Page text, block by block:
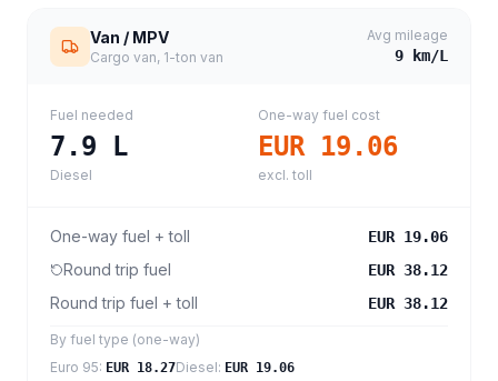
Van / MPV
Cargo van, 1-ton van
Avg mileage
9 km/L
Fuel needed
7.9 L
Diesel
One-way fuel cost
EUR 19.06
excl. toll
One-way fuel + toll EUR 19.06
Round trip fuel EUR 38.12
Round trip fuel + toll EUR 38.12
By fuel type (one-way)
Euro 95: EUR 18.27Diesel: EUR 19.06